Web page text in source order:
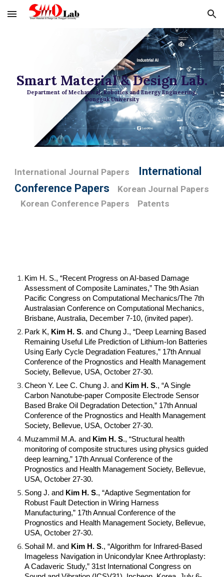
Skip to main content Skip to navigation
Smart Material & Design Lab.
Department of Mechanical, Robotics and Energy Engineering,
Dongguk University
International Journal Papers
International
Conference Papers
Korean Journal Papers
Korean Conference Papers
Patents
Kim H. S., “Recent Progress on AI-based Damage
Assessment of Composite Laminates,” The 9th Asian
Pacific Congress on Computational Mechanics/The 7th
Australasian Conference on Computational Mechanics,
Brisbane, Australia, December 7-10, (invited paper).
Park K, Kim H. S. and Chung J., “Deep Learning Based
Remaining Useful Life Prediction of Lithium-Ion Batteries
Using Early Cycle Degradation Features,” 17th Annual
Conference of the Prognostics and Health Management
Society, Bellevue, USA, October 27-30.
Cheon Y. Lee C. Chung J. and Kim H. S., “A Single
Carbon Nanotube-paper Composite Electrode Sensor
Based Brake Oil Degradation Detection,” 17th Annual
Conference of the Prognostics and Health Management
Society, Bellevue, USA, October 27-30.
Muzammil M.A. and Kim H. S., “Structural health
monitoring of composite structures using physics guided
deep learning,” 17th Annual Conference of the
Prognostics and Health Management Society, Bellevue,
USA, October 27-30.
Song J. and Kim H. S., “Adaptive Segmentation for
Robust Fault Detection in Wiring Harness
Manufacturing,” 17th Annual Conference of the
Prognostics and Health Management Society, Bellevue,
USA, October 27-30.
Sohail M. and Kim H. S., “Algorithm for Infrared-Based
Imageless Navigation in Unicondylar Knee Arthroplasty:
A Cadaveric Study,” 31st International Congress on